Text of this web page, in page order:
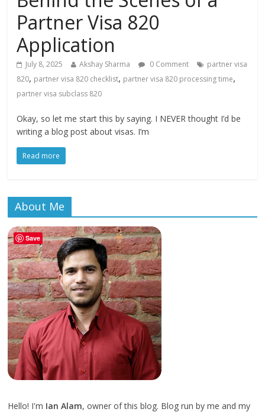
Partner Visa 820
Application
July 8, 2025 Akshay Sharma 0 Comment
partner visa
820, partner visa 820 checklist, partner visa 820 processing time,
partner visa subclass 820
Okay, so let me start this by saying. I NEVER thought I’d be
writing a blog post about visas. I’m
Read more
About Me
Hello! I'm Ian Alam, owner of this blog. Blog run by me and my
Save